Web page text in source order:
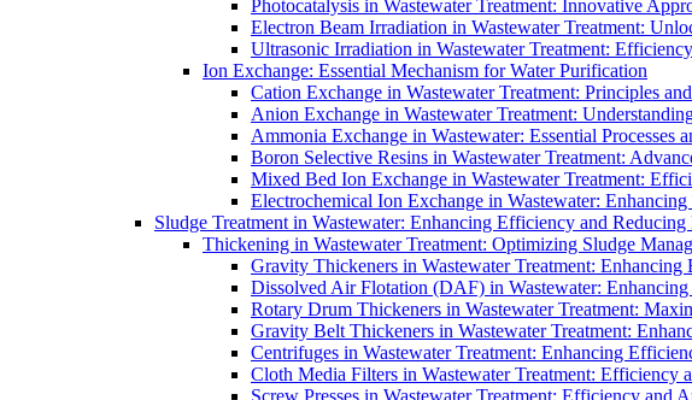
Photocatalysis in Wastewater Treatment: Innovative
Electron Beam Irradiation in Wastewater Treatment:
Ultrasonic Irradiation in Wastewater Treatment:
Ion Exchange: Essential Mechanism for Water Purification
Cation Exchange in Wastewater Treatment: Principles
Anion Exchange in Wastewater Treatment:
Ammonia Exchange in Wastewater: Essential Processes
Boron Selective Resins in Wastewater Treatment:
Mixed Bed Ion Exchange in Wastewater Treatment:
Electrochemical Ion Exchange in Wastewater:
Sludge Treatment in Wastewater: Enhancing Efficiency and
Thickening in Wastewater Treatment: Optimizing Sludge
Gravity Thickeners in Wastewater Treatment:
Dissolved Air Flotation (DAF) in Wastewater:
Rotary Drum Thickeners in Wastewater Treatment:
Gravity Belt Thickeners in Wastewater Treatment:
Centrifuges in Wastewater Treatment: Enhancing
Cloth Media Filters in Wastewater Treatment: Efficiency
Screw Presses in Wastewater Treatment: Efficiency and